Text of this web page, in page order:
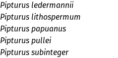
Pipturus ledermannii
Pipturus lithospermum
Pipturus papuanus
Pipturus pullei
Pipturus subinteger